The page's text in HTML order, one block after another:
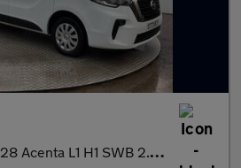
28 Acenta L1 H1 SWB 2.0 dCi 110ps